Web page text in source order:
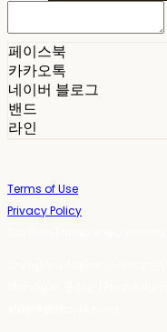
페이스북
카카오톡
네이버 블로그
밴드
라인
Terms of Use
Privacy Policy